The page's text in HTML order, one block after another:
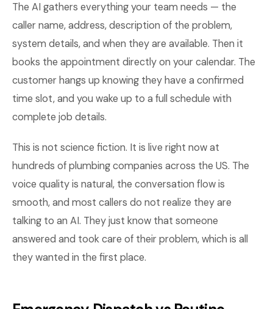
The AI gathers everything your team needs — the
caller name, address, description of the problem,
system details, and when they are available. Then it
books the appointment directly on your calendar. The
customer hangs up knowing they have a confirmed
time slot, and you wake up to a full schedule with
complete job details.
This is not science fiction. It is live right now at
hundreds of plumbing companies across the US. The
voice quality is natural, the conversation flow is
smooth, and most callers do not realize they are
talking to an AI. They just know that someone
answered and took care of their problem, which is all
they wanted in the first place.